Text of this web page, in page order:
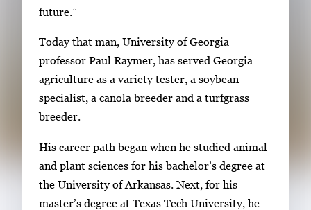
l
g
a
l
l
e
r
i
future.”
Today that man, University of Georgia
professor Paul Raymer, has served Georgia
agriculture as a variety tester, a soybean
specialist, a canola breeder and a turfgrass
breeder.
His career path began when he studied animal
and plant sciences for his bachelor’s degree at
the University of Arkansas. Next, for his
master’s degree at Texas Tech University, he